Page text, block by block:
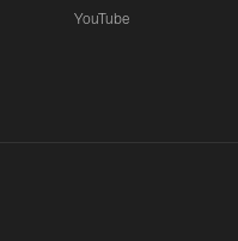
YouTube